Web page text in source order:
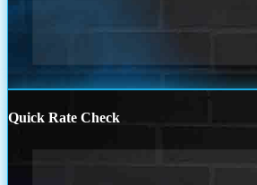
Quick Rate Check